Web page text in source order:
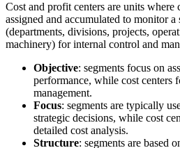
Cost and profit centers are units where
assigned and accumulated to monitor a
(departments, divisions, projects,
machinery) for internal control and
Objective: segments focus on
performance, while cost centers
management.
Focus: segments are typically
strategic decisions, while cost
detailed cost analysis.
Structure: segments are based